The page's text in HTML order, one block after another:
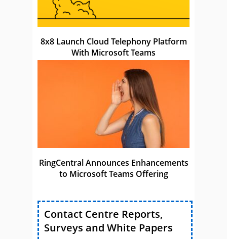
8x8 Launch Cloud Telephony Platform
With Microsoft Teams
RingCentral Announces Enhancements
to Microsoft Teams Offering
Contact Centre Reports,
Surveys and White Papers